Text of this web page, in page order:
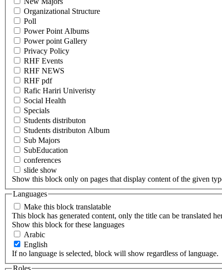
Organizational Structure
Poll
Power Point Albums
Power point Gallery
Privacy Policy
RHF Events
RHF NEWS
RHF pdf
Rafic Hariri Univeristy
Social Health
Specials
Students distributon
Students distributon Album
Sub Majors
SubEducation
conferences
slide show
Show this block only on pages that display content of the given
Languages
Make this block translatable
This block has generated content, only the title can be translated
Show this block for these languages
Arabic
English
If no language is selected, block will show regardless of language.
Roles